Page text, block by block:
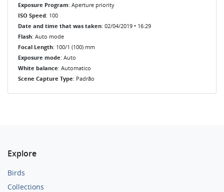
Exposure Program: Aperture priority
ISO Speed: 100
Date and time that was taken: 02/04/2019 • 16:29
Flash: Auto mode
Focal Length: 100/1 (100) mm
Exposure mode: Auto
White balance: Automatico
Scene Capture Type: Padrão
Explore
Birds
Collections